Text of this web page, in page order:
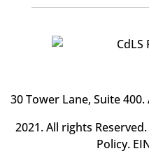
30 Tower Lane, Suite 400.
2021. All rights Reserved.
Policy.